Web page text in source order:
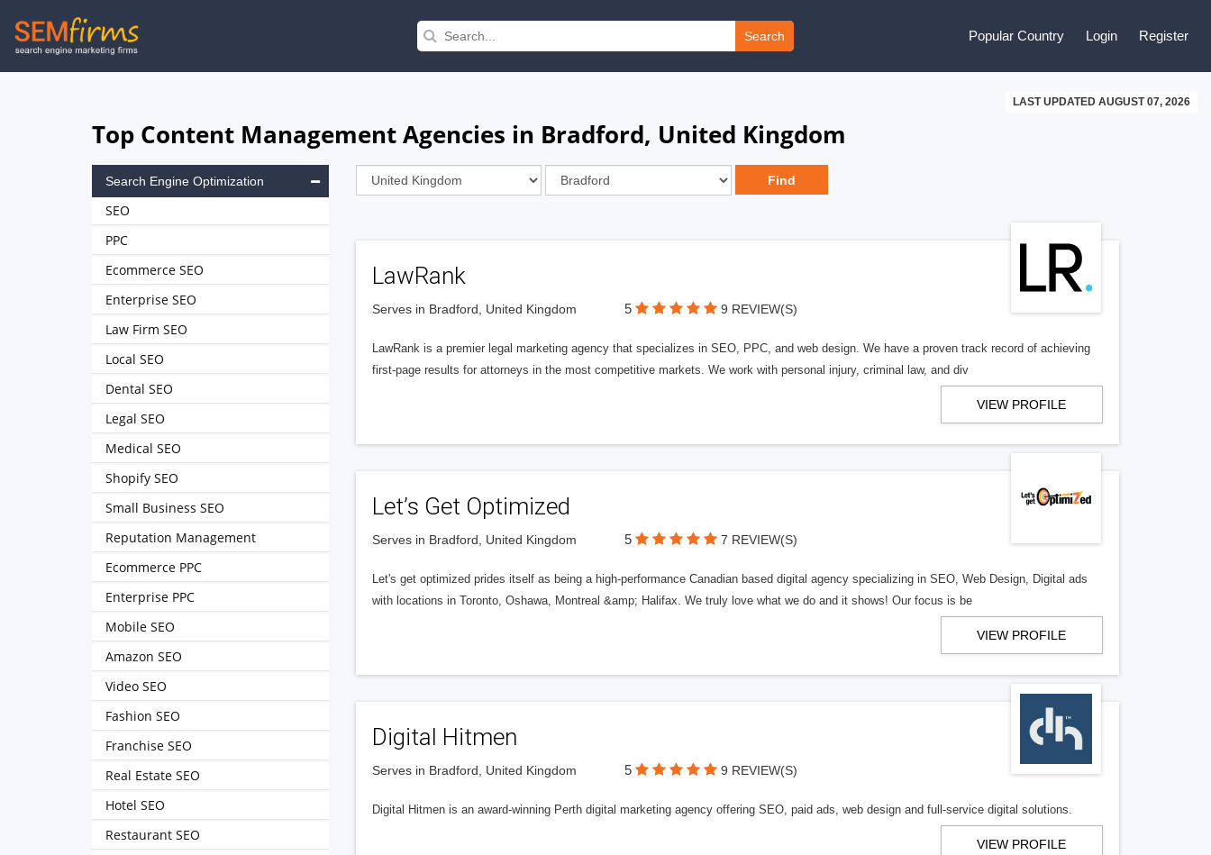
Skip
to
Search Popular Country Login Register
LAST UPDATED AUGUST 07, 2026
Top Content Management Agencies in Bradford, United Kingdom
LawRank
Serves in Bradford, United Kingdom 5 9 REVIEW(S)
LawRank is a premier legal marketing agency that specializes in SEO, PPC, and web design. We have a proven track record of achieving
first-page results for attorneys in the most competitive markets. We work with personal injury, criminal law, and div
VIEW PROFILE
Let’s Get Optimized
Serves in Bradford, United Kingdom 5 7 REVIEW(S)
Let's get optimized prides itself as being a high-performance Canadian based digital agency specializing in SEO, Web Design, Digital ads
with locations in Toronto, Oshawa, Montreal &amp; Halifax. We truly love what we do and it shows! Our focus is be
VIEW PROFILE
Digital Hitmen
Serves in Bradford, United Kingdom 5 9 REVIEW(S)
Digital Hitmen is an award-winning Perth digital marketing agency offering SEO, paid ads, web design and full-service digital solutions.
VIEW PROFILE
Search Engine Optimization
SEO
PPC
Ecommerce SEO
Enterprise SEO
Law Firm SEO
Local SEO
Dental SEO
Legal SEO
Medical SEO
Shopify SEO
Small Business SEO
Reputation Management
Ecommerce PPC
Enterprise PPC
Mobile SEO
Amazon SEO
Video SEO
Fashion SEO
Franchise SEO
Real Estate SEO
Hotel SEO
Restaurant SEO